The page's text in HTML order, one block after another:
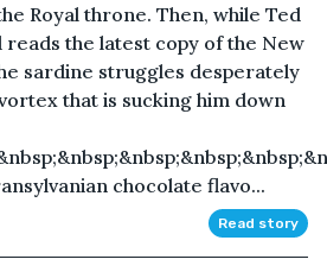
Royal throne. Then, while Ted
reads the latest copy of the New
sardine struggles desperately
that is sucking him down
chocolate flavo...
Read story